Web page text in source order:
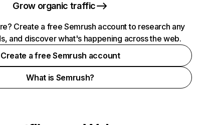
Grow organic traffic
Create a free Semrush account to research any
and discover what's happening across the web.
Create a free Semrush account
What is Semrush?